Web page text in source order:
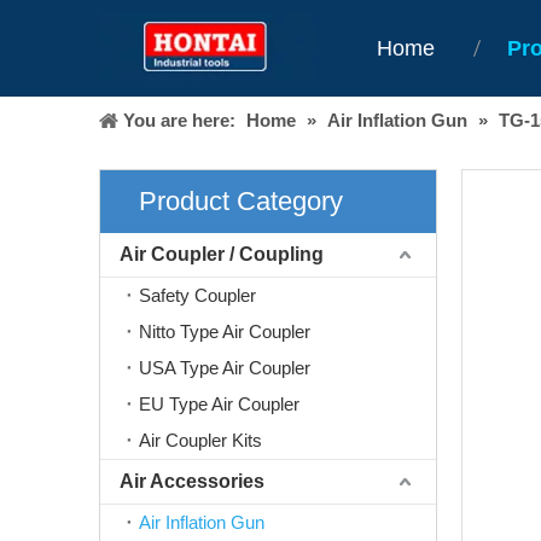
Home
You are here: Home » Air Inflation Gun » TG-
Product Category
Air Coupler / Coupling
Safety Coupler
Nitto Type Air Coupler
USA Type Air Coupler
EU Type Air Coupler
Air Coupler Kits
Air Accessories
Air Inflation Gun